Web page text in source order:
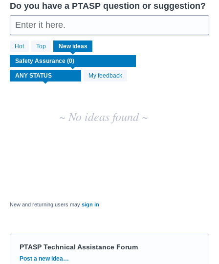
Do you have a PTASP question or suggestion?
Enter it here.
Hot Top New ideas
My feedback
No
existing
idea
results
~ No ideas found ~
New and returning users may sign in
PTASP Technical Assistance Forum
Categories
Post a new idea…